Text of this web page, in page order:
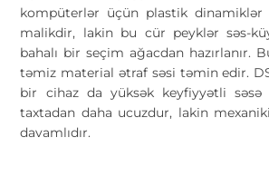
kompüterlər üçün plastik dinamiklər
malikdir, lakin bu cür peyklər səs-
bahalı bir seçim ağacdan hazırlanır.
təmiz material ətraf səsi təmin edir.
bir cihaz da yüksək keyfiyyətli
taxtadan daha ucuzdur, lakin
davamlıdır.